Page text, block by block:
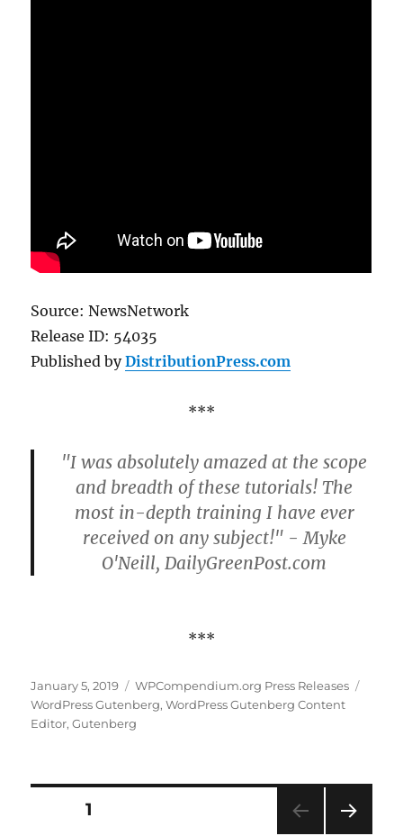
Source: NewsNetwork
Release ID: 54035
Published byDistributionPress.com
***
"I was absolutely amazed at the scope
and breadth of these tutorials! The
most in-depth training I have ever
received on any subject!" - Myke
O'Neill, DailyGreenPost.com
***
Posted
on
January 5, 2019 Categories
WPCompendium.org Press Releases
WordPress Gutenberg,WordPress Gutenberg Content
Editor,Gutenberg
Posts
PAGE1